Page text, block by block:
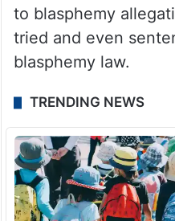
to blasphemy
tried and even
blasphemy law.
TRENDING NEWS